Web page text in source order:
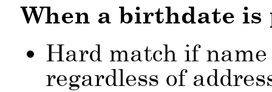
When a birthdate is
Hard match if
regardless of